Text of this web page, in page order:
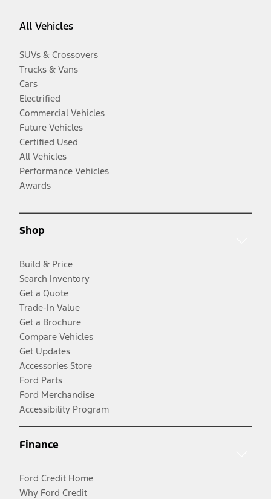
All Vehicles
SUVs & Crossovers
Trucks & Vans
Cars
Electrified
Commercial Vehicles
Future Vehicles
Certified Used
All Vehicles
Performance Vehicles
Awards
Shop
Build & Price
Search Inventory
Get a Quote
Trade-In Value
Get a Brochure
Compare Vehicles
Get Updates
Accessories Store
Ford Parts
Ford Merchandise
Accessibility Program
Finance
Ford Credit Home
Why Ford Credit